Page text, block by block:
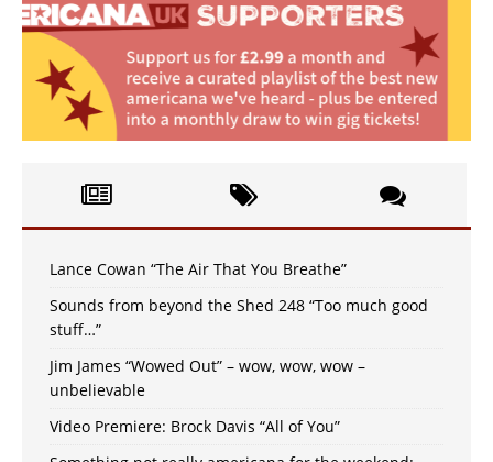
Lance Cowan “The Air That You Breathe”
Sounds from beyond the Shed 248 “Too much good
stuff…”
Jim James “Wowed Out” – wow, wow, wow –
unbelievable
Video Premiere: Brock Davis “All of You”